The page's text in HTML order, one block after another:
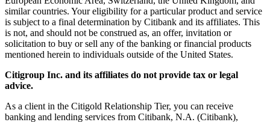
similar countries. Your eligibility for a particular product and service
is subject to a final determination by Citibank and its affiliates. This
is not, and should not be construed as, an offer, invitation or
solicitation to buy or sell any of the banking or financial products
mentioned herein to individuals outside of the United States.
Citigroup Inc. and its affiliates do not provide tax or legal
advice.
As a client in the Citigold Relationship Tier, you can receive
banking and lending services from Citibank, N.A. (Citibank),